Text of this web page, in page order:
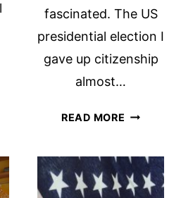
fascinated. The US
presidential election I
gave up citizenship
almost…
READ MORE THE
AS
SEEN